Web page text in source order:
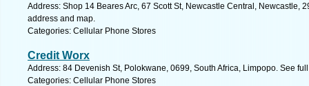
Address: Shop 14 Beares Arc, 67 Scott St, Newcastle Central, Newcastle,
address and map.
Categories: Cellular Phone Stores
Credit Worx
Address: 84 Devenish St, Polokwane, 0699, South Africa, Limpopo. See
Categories: Cellular Phone Stores